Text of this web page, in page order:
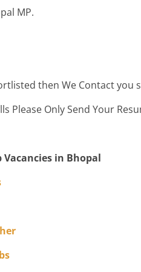
MP.
then We Contact you
Please Only Send Your
Vacancies in Bhopal